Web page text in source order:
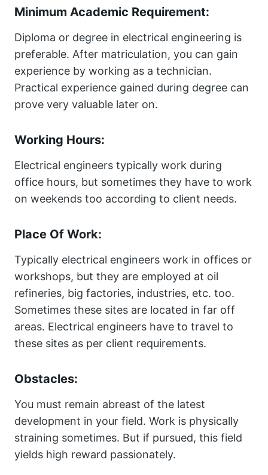
Minimum Academic Requirement:
Diploma or degree in electrical engineering is
preferable. After matriculation, you can gain
experience by working as a technician.
Practical experience gained during degree can
prove very valuable later on.
Working Hours:
Electrical engineers typically work during
office hours, but sometimes they have to work
on weekends too according to client needs.
Place Of Work:
Typically electrical engineers work in offices or
workshops, but they are employed at oil
refineries, big factories, industries, etc. too.
Sometimes these sites are located in far off
areas. Electrical engineers have to travel to
these sites as per client requirements.
Obstacles:
You must remain abreast of the latest
development in your field. Work is physically
straining sometimes. But if pursued, this field
yields high reward passionately.